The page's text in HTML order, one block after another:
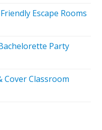
Escape Rooms
Party
Cover Classroom